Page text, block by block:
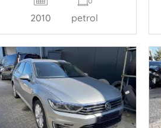
2010 petrol